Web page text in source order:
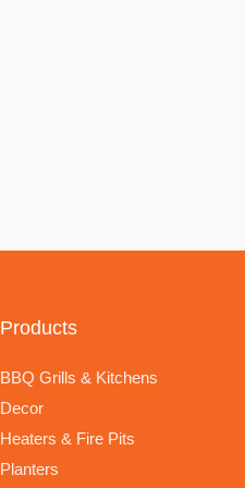
Products
BBQ Grills & Kitchens
Decor
Heaters & Fire Pits
Planters